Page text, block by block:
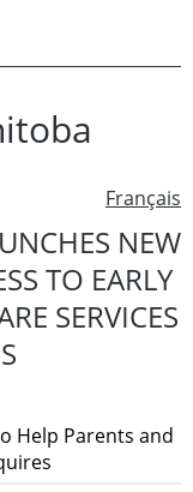
Français
NEW
TO EARLY
SERVICES
Help Parents and